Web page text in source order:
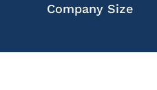
Company Size